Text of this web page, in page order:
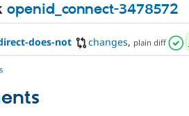
openid_connect-3478572
does-not changes, plain diff